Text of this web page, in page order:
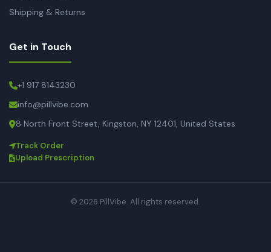
Shipping & Returns
Get in Touch
+1 917 8143230
info@pillvibe.com
8 North Front Street, Kingston, NY 12401, United States
Track Order
Upload Prescription
© 2026 PillVibe. All rights reserved.